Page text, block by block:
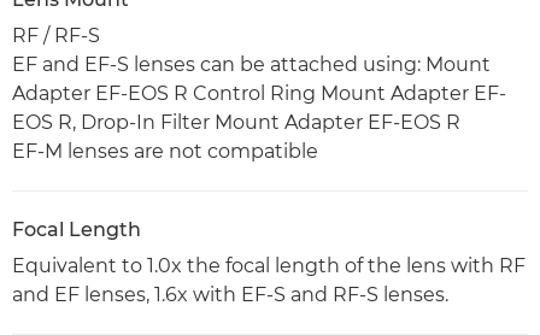
RF / RF-S
EF and EF-S lenses can be attached using: Mount
Adapter EF-EOS R Control Ring Mount Adapter EF-
EOS R, Drop-In Filter Mount Adapter EF-EOS R
EF-M lenses are not compatible
Focal Length
Equivalent to 1.0x the focal length of the lens with RF
and EF lenses, 1.6x with EF-S and RF-S lenses.